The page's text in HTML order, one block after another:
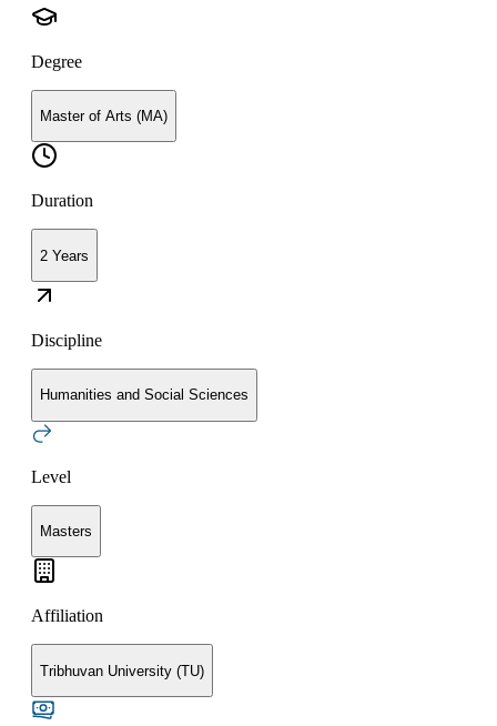
Degree
Master of Arts (MA)
Duration
2 Years
Discipline
Humanities and Social Sciences
Level
Masters
Affiliation
Tribhuvan University (TU)